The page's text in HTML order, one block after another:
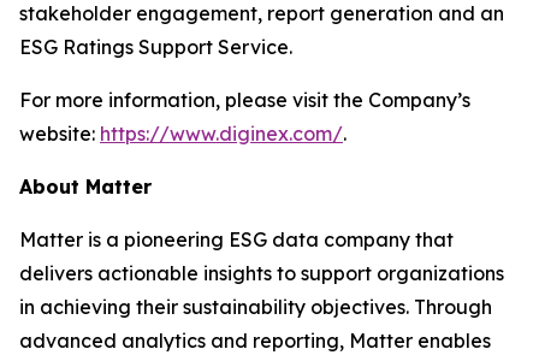
stakeholder engagement, report generation and an
ESG Ratings Support Service.
For more information, please visit the Company’s
website: https://www.diginex.com/.
About Matter
Matter is a pioneering ESG data company that
delivers actionable insights to support organizations
in achieving their sustainability objectives. Through
advanced analytics and reporting, Matter enables